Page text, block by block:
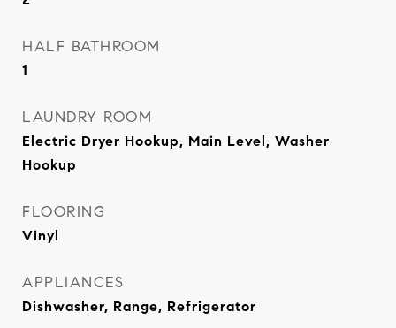
HALF BATHROOM
1
LAUNDRY ROOM
Electric Dryer Hookup, Main Level, Washer
Hookup
FLOORING
Vinyl
APPLIANCES
Dishwasher, Range, Refrigerator